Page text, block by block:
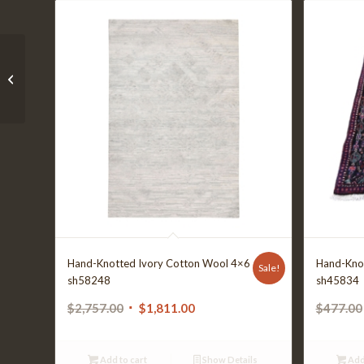
Hand-Knotted Ivory Cotton Wool 4×6
sh58248
$2,757.00 Original
$1,811.00Current
Sale!
Add to cart Show Details
Hand-
sh45834
$477.00